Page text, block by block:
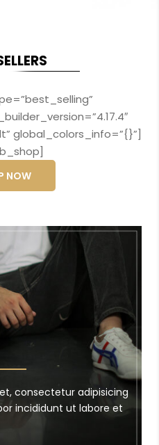
global_colors_info=”{}”]
NOW
consectetur adipisicing
incididunt ut labore et